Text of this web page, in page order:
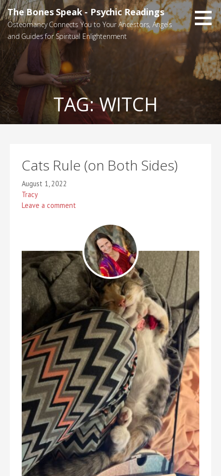
Skip
to
content
The Bones Speak - Psychic Readings
Osteomancy Connects You to Your Ancestors, Angels
and Guides for Spiritual Enlightenment
TAG:WITCH
Cats Rule (on Both Sides)
August 1, 2022
Tracy
Leave a comment